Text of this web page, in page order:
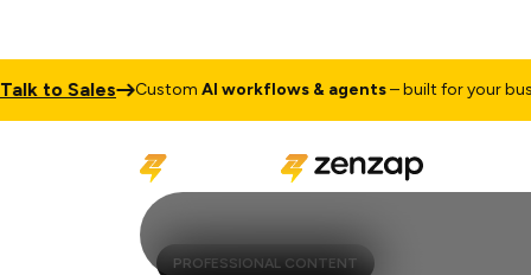
to Sales CustomAI workflows & agents– built for your
PROFESSIONAL CONTENT